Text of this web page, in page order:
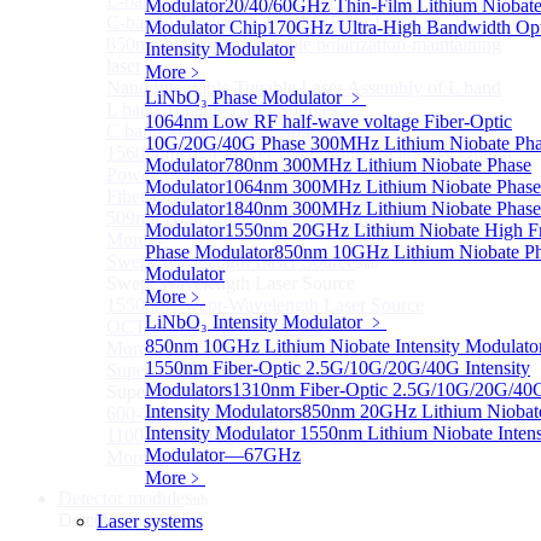
Modulator20/40/60GHz Thin-Film Lithium
Modulator Chip170GHz Ultra-High Bandwidth
Intensity Modulator
More﹥
LiNbO₃ Phase Modulator ﹥
1064nm Low RF half-wave voltage Fiber-Optic
10G/20G/40G Phase 300MHz Lithium Niobate
Modulator780nm 300MHz Lithium Niobate Phase
Modulator1064nm 300MHz Lithium Niobate Phase
Modulator1840nm 300MHz Lithium Niobate Phase
Modulator1550nm 20GHz Lithium Niobate High
Phase Modulator850nm 10GHz Lithium Niobate
Modulator
More﹥
LiNbO₃ Intensity Modulator ﹥
850nm 10GHz Lithium Niobate Intensity
1550nm Fiber-Optic 2.5G/10G/20G/40G Intensity
Modulators1310nm Fiber-Optic 2.5G/10G/20G/
Intensity Modulators850nm 20GHz Lithium
Intensity Modulator 1550nm Lithium Niobate
Modulator—67GHz
More﹥
Laser systems
C-band Wavelength Tunable Fiber Laser
850nm high power tunable polarization-maintaining
Nano Integrable Tunable Laser Assembly of L band
L band Tunable Laser Sources
C band Tunable Laser Sources
1560 nm High-Power Laser Source with 2 W Output
Power
Fiber-Optic Raman Sodium-Doped Laser
509nm High power single frequency Laser
More>>
Swept Wavelength Laser SourceSub
Swept Wavelength Laser Source
1550nm Swept-Wavelength Laser Source
OCT Interferometer Module
More>>
Supercontinuum Light SourceSub
Supercontinuum Light Source
600-2400nm Supercontinuum light source
1100-2400nm Supercontinuum light source
More>>
Detector module